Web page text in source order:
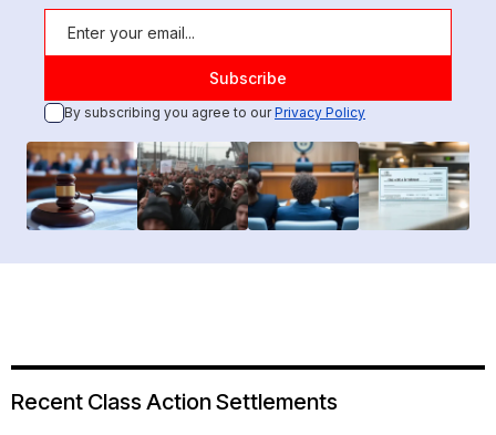
By subscribing you agree to ourPrivacy Policy
Recent Class Action Settlements